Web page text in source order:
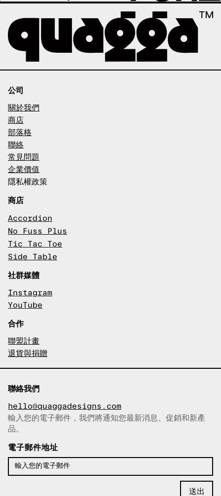
公司
關於我們
商店
部落格
聯絡
常見問題
企業價值
隱私權政策
商店
Accordion
No Fuss Plus
Tic Tac Toe
Side Table
社群媒體
Instagram
YouTube
合作
聯盟計畫
退貨與捐贈
聯絡我們
hello@quaggadesigns.com
已複製電子郵件！
輸入您的電子郵件，我們將通知您最新消息、促銷和新產
品。
電子郵件地址